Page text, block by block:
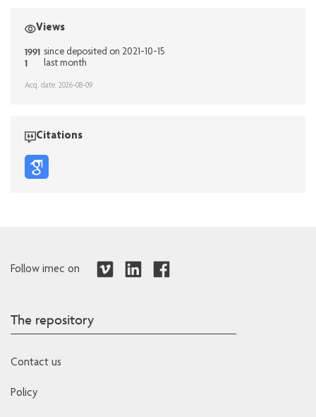
Views
1991 since deposited on 2021-10-15
1 last month
Acq. date: 2026-08-09
Citations
Follow imec on
The repository
Contact us
Policy